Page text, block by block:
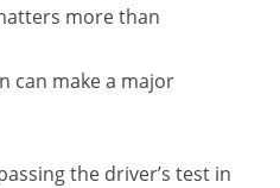
more than
can make a major
the driver’s test in